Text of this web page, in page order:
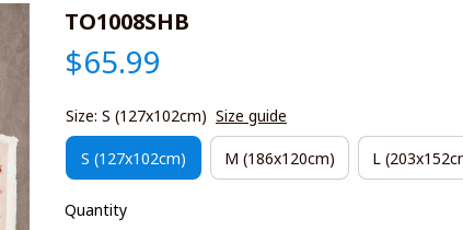
TO1008SHB
$65.99
Size: S (127x102cm) Size guide
S (127x102cm) M (186x120cm) L
Quantity